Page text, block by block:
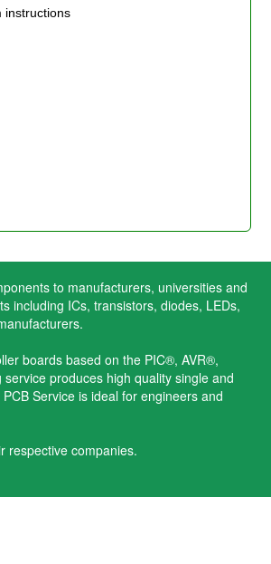
instructions
to manufacturers, universities and
including ICs, transistors, diodes, LEDs,
boards based on the PIC®, AVR®,
produces high quality single and
Service is ideal for engineers and
respective companies.